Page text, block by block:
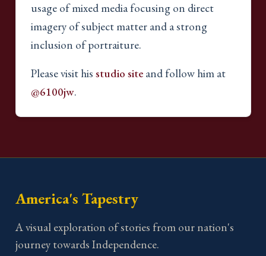
usage of mixed media focusing on direct
imagery of subject matter and a strong
inclusion of portraiture.
Please visit his studio site and follow him at
@6100jw.
America's Tapestry
A visual exploration of stories from our nation's
journey towards Independence.